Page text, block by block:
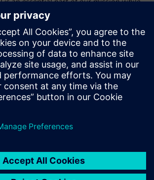
future challenges
with the support of Fondation
a duration of three years.
Institut Mines-Télécom (IMT) newsroom